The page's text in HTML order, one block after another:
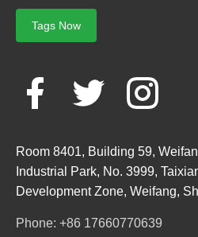
Tags Now
Room 8401, Building 59,
Industrial Park, No. 3999,
Development Zone, Weifang,
Phone: +86 17660770639